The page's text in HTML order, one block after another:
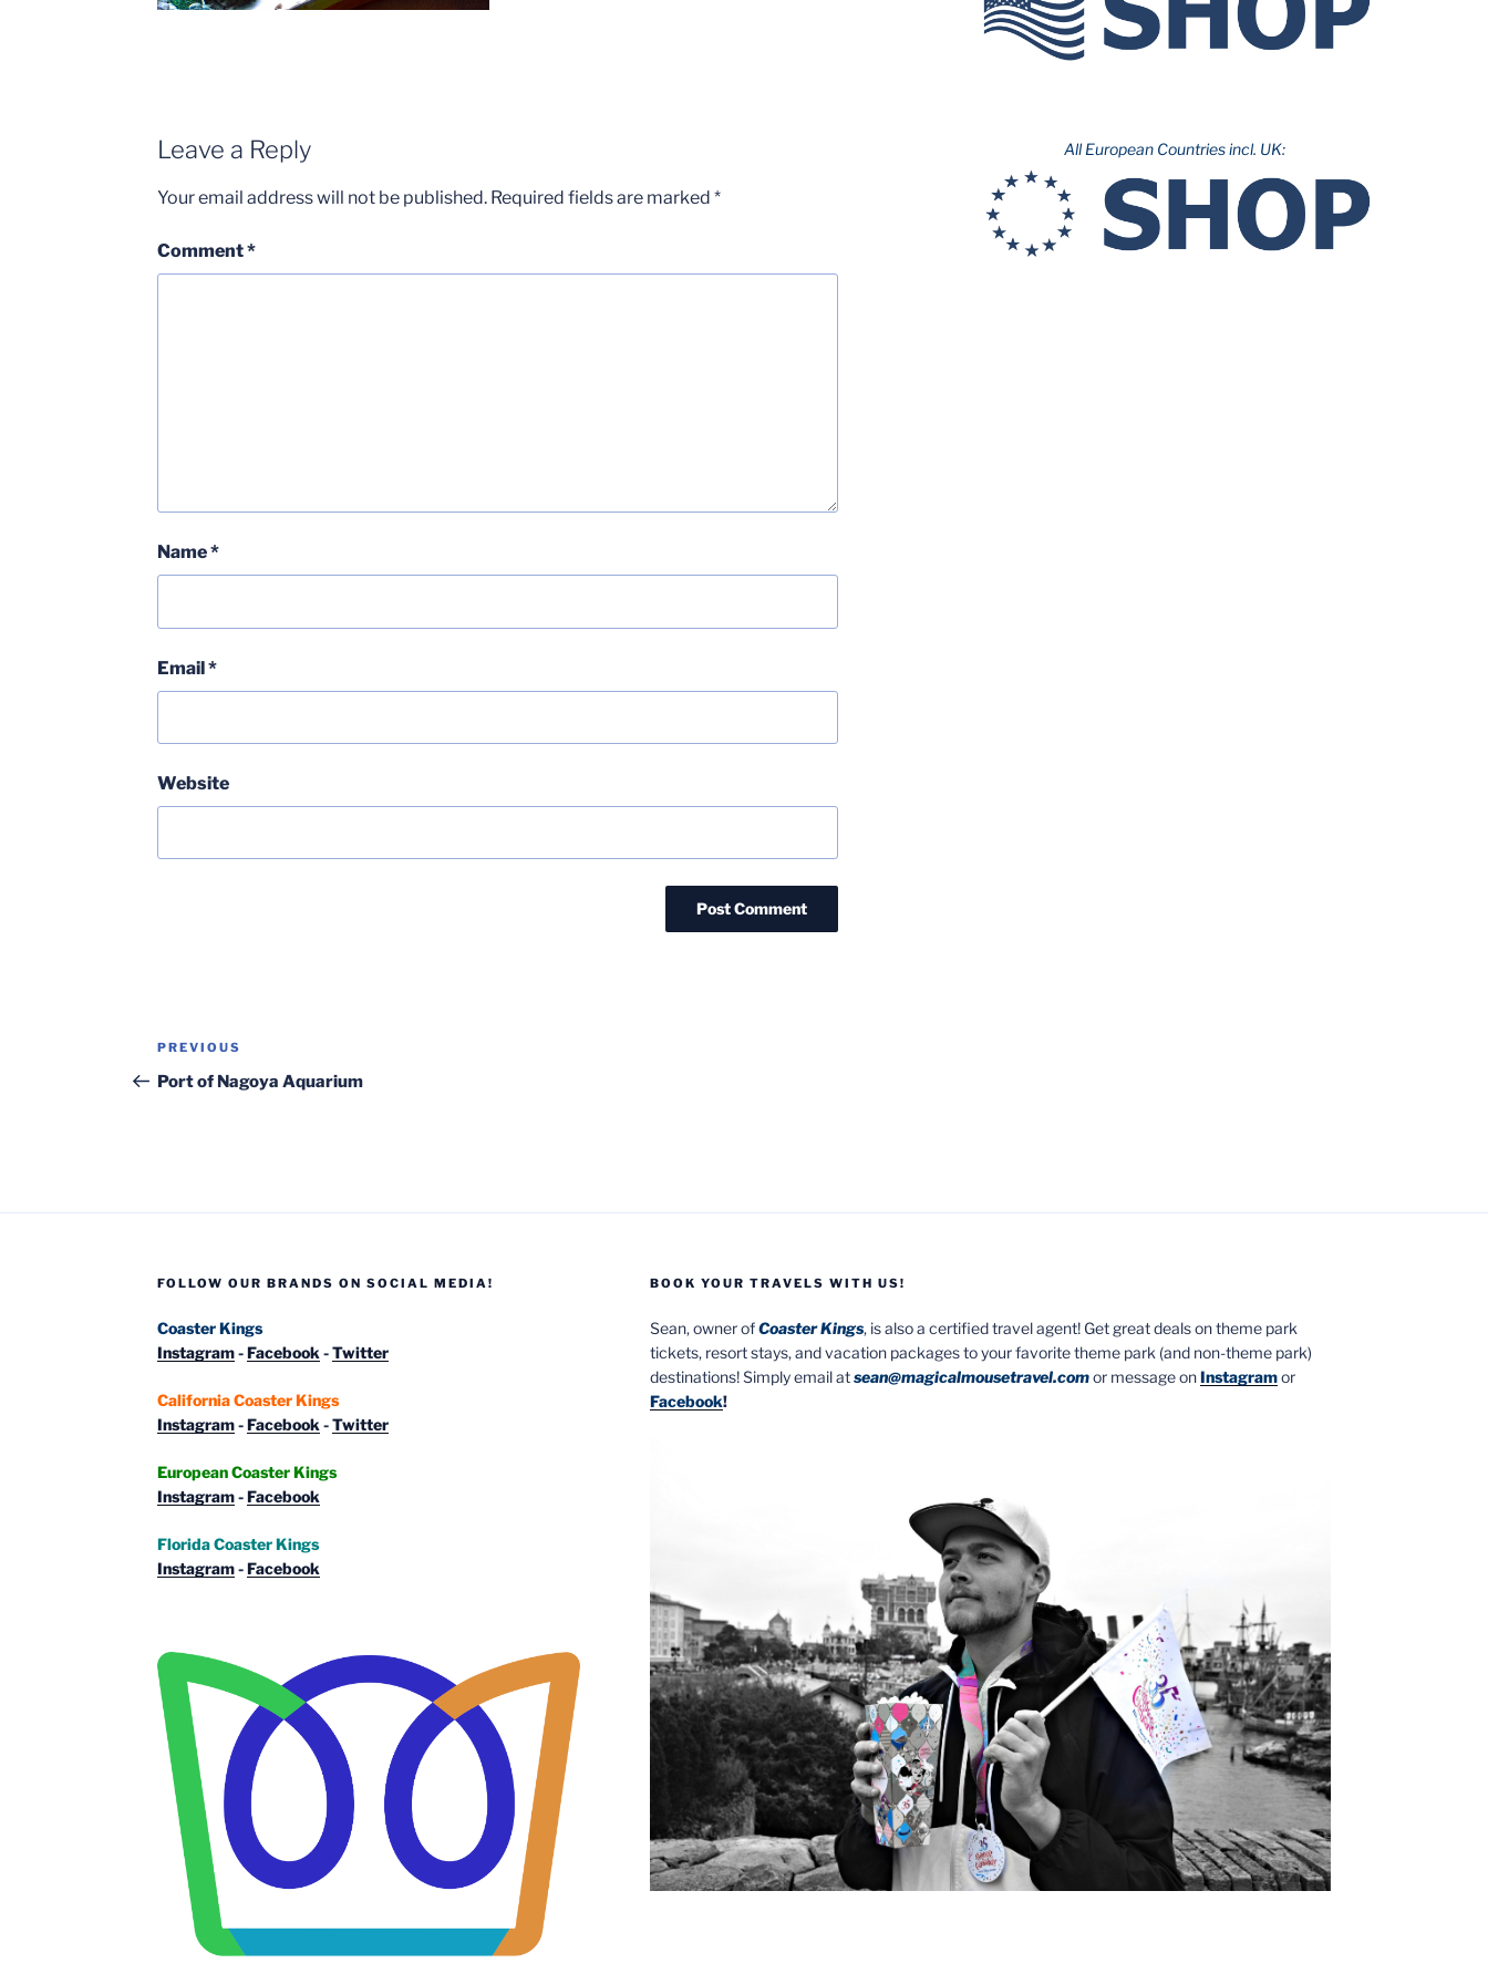
Leave a Reply
Your email address will not be published. Required fields are marked *
Comment*
Name*
Email*
Website
Post
navigation
Previous
Post
PREVIOUS
Port of Nagoya Aquarium
All European Countries incl. UK:
FOLLOW OUR BRANDS ON SOCIAL MEDIA!
Coaster Kings
Instagram-Facebook-Twitter
California Coaster Kings
Instagram-Facebook-Twitter
European Coaster Kings
Instagram-Facebook
Florida Coaster Kings
Instagram-Facebook
BOOK YOUR TRAVELS WITH US!
Sean, owner ofCoaster Kings, is also a certified travel agent! Get great deals on theme park
tickets, resort stays, and vacation packages to your favorite theme park (and non-theme park)
destinations! Simply email atsean@magicalmousetravel.comor message onInstagramor
Facebook!